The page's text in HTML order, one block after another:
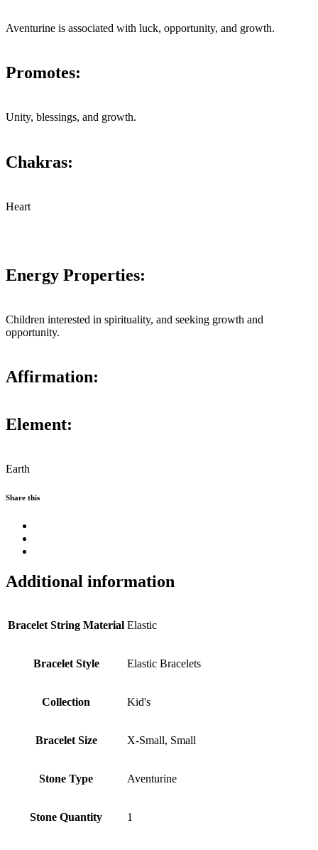
Aventurine is associated with luck, opportunity, and growth.
Promotes:
Unity, blessings, and growth.
Chakras:
Heart
Energy Properties:
Children interested in spirituality, and seeking growth and
opportunity.
Affirmation:
Element:
Earth
Share this
Additional information
Bracelet String Material Elastic
Bracelet Style Elastic Bracelets
Collection Kid's
Bracelet Size X-Small, Small
Stone Type Aventurine
Stone Quantity 1